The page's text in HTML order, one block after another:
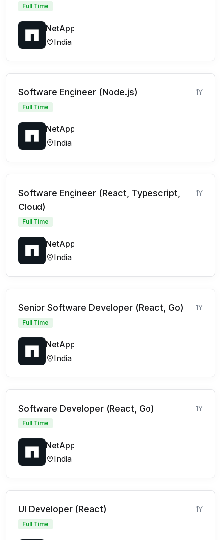
Full Time
NetApp
India
Software Engineer (Node.js) 1Y
Full Time
NetApp
India
Software Engineer (React, Typescript,
Cloud)
1Y
Full Time
NetApp
India
Senior Software Developer (React, Go) 1Y
Full Time
NetApp
India
Software Developer (React, Go) 1Y
Full Time
NetApp
India
UI Developer (React) 1Y
Full Time